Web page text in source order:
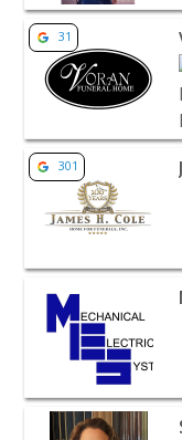
View listing for
31
View listing for
301
View listing for
View listing for